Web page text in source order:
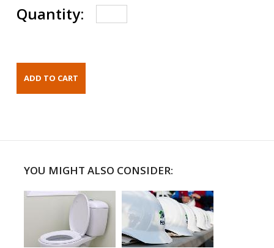
Quantity:
YOU MIGHT ALSO CONSIDER: